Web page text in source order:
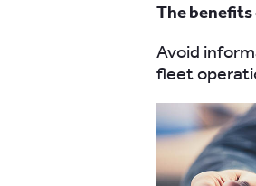
The
Avoid
fleet